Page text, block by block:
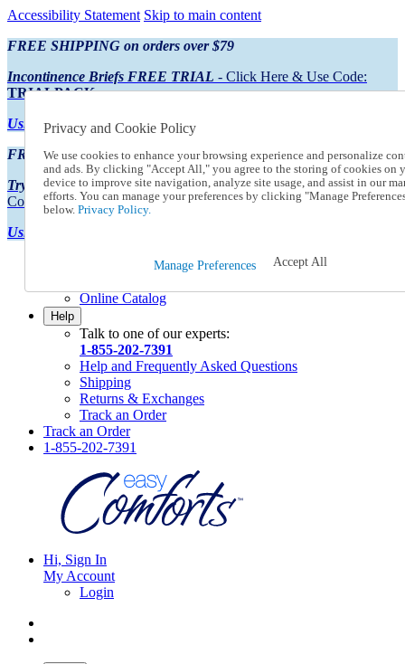
Accessibility Statement Skip to main content
FREE SHIPPING on orders over $79
Incontinence Briefs FREE TRIAL - Click Here & Use Code:
TRIALPACK
Using Preferred Credit?View your statement here
FREE SHIPPING on orders over $79
Try Our NEW Incontinence Briefs For FREE- Click Here & Use
Code:TRIALPACK
Using Preferred Credit?
Online Catalog
Help
Talk to one of our experts:
1-855-202-7391
Help and Frequently Asked Questions
Shipping
Returns & Exchanges
Track an Order
Track an Order
1-855-202-7391
Hi, Sign In
My Account
Login
Privacy and Cookie Policy
We use cookies to enhance your browsing experience and personalize
and ads. By clicking "Accept All," you agree to the storing of cookies on
device to improve site navigation, analyze site usage, and assist in our
efforts. You can manage your preferences by clicking "Manage
below. Privacy Policy.
Manage Preferences Accept All